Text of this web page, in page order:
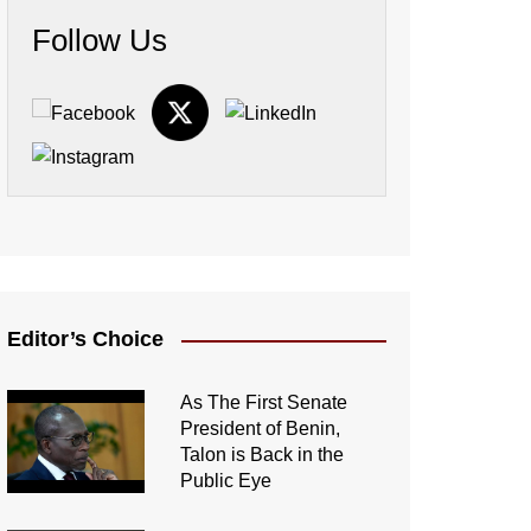
Follow Us
Editor’s Choice
As The First Senate
President of Benin,
Talon is Back in the
Public Eye